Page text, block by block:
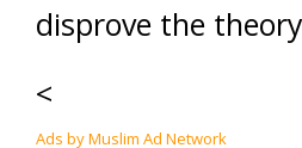
disprove the
<
Ads by Muslim Ad Network